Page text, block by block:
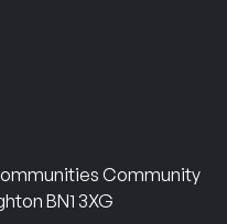
Community
BN1 3XG